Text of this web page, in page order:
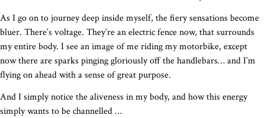
As I go on to journey deep inside myself, the fiery sensations become
bluer. There’s voltage. They’re an electric fence now, that surrounds
my entire body. I see an image of me riding my motorbike, except
now there are sparks pinging gloriously off the handlebars… and I’m
flying on ahead with a sense of great purpose.
And I simply notice the aliveness in my body, and how this energy
simply wants to be channelled …